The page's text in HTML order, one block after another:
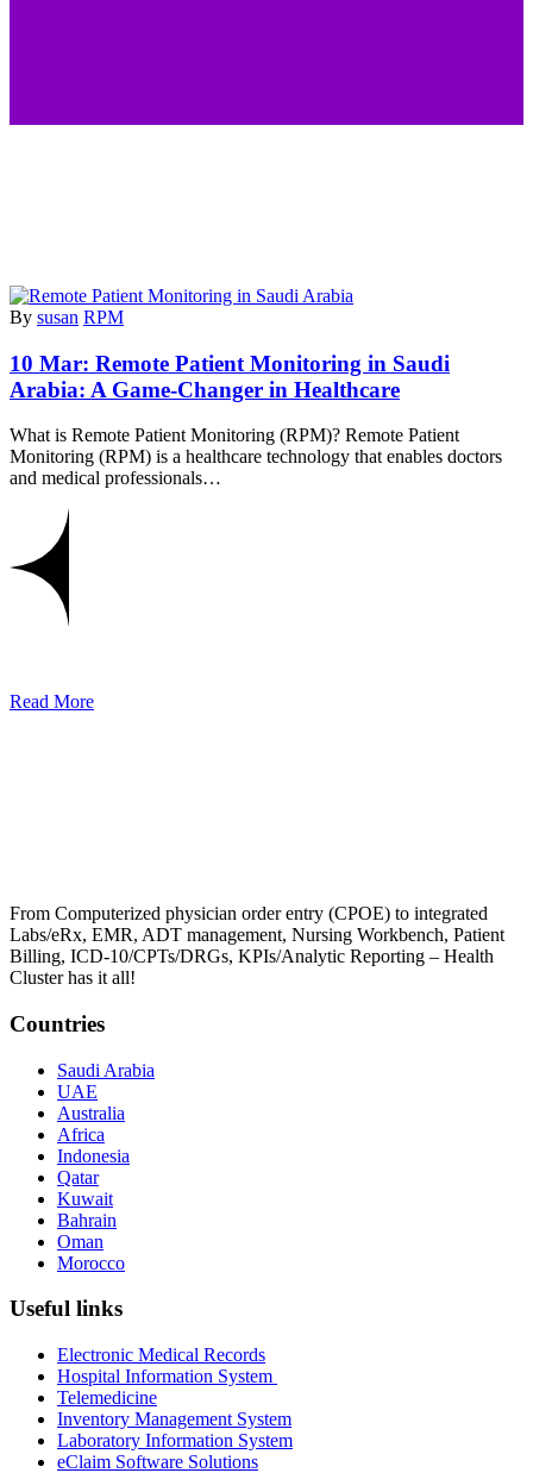
By susan RPM
10 Mar: Remote Patient Monitoring in Saudi
Arabia: A Game-Changer in Healthcare
What is Remote Patient Monitoring (RPM)? Remote Patient
Monitoring (RPM) is a healthcare technology that enables doctors
and medical professionals…
Read More
From Computerized physician order entry (CPOE) to integrated
Labs/eRx, EMR, ADT management, Nursing Workbench, Patient
Billing, ICD-10/CPTs/DRGs, KPIs/Analytic Reporting – Health
Cluster has it all!
Countries
Saudi Arabia
UAE
Australia
Africa
Indonesia
Qatar
Kuwait
Bahrain
Oman
Morocco
Useful links
Electronic Medical Records
Hospital Information System
Telemedicine
Inventory Management System
Laboratory Information System
eClaim Software Solutions